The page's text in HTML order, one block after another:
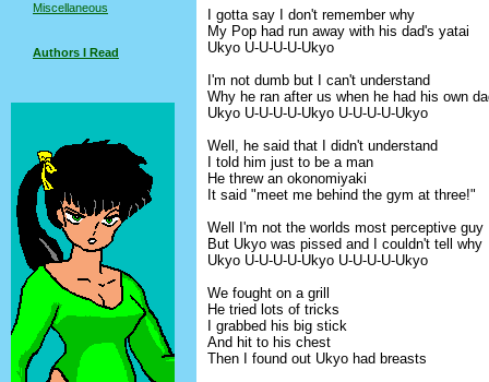
Miscellaneous
Authors I Read
I gotta say I don't remember why
My Pop had run away with his dad's yatai
Ukyo U-U-U-U-Ukyo
I'm not dumb but I can't understand
Why he ran after us when he had his own
Ukyo U-U-U-U-Ukyo U-U-U-U-Ukyo
Well, he said that I didn't understand
I told him just to be a man
He threw an okonomiyaki
It said "meet me behind the gym at three!"
Well I'm not the worlds most perceptive guy
But Ukyo was pissed and I couldn't tell why
Ukyo U-U-U-U-Ukyo U-U-U-U-Ukyo
We fought on a grill
He tried lots of tricks
I grabbed his big stick
And hit to his chest
Then I found out Ukyo had breasts